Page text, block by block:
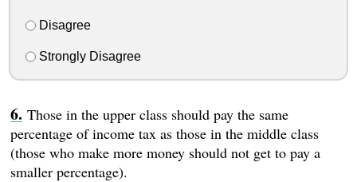
Disagree
Strongly Disagree
Those in the upper class should pay the same
percentage of income tax as those in the middle class
(those who make more money should not get to pay a
smaller percentage).